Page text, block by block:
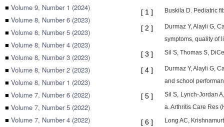
■ Volume 9, Number 1 (2024)
■ Volume 8, Number 6 (2023)
■ Volume 8, Number 5 (2023)
■ Volume 8, Number 4 (2023)
■ Volume 8, Number 3 (2023)
■ Volume 8, Number 2 (2023)
■ Volume 8, Number 1 (2023)
■ Volume 7, Number 6 (2022)
■ Volume 7, Number 5 (2022)
■ Volume 7, Number 4 (2022)
[ 1 ] Buskila D. Pediatric
[ 2 ]
Durmaz Y, Alayli G,
symptoms, quality of
[ 3 ] Sil S, Thomas S,
[ 4 ]
Durmaz Y, Alayli G,
and school
[ 5 ]
Sil S, Lynch-Jordan
a. Arthritis Care Res
[ 6 ] Long AC,